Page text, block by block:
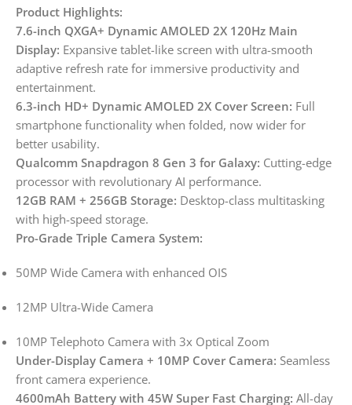
Product Highlights:
7.6-inch QXGA+ Dynamic AMOLED 2X 120Hz Main
Display: Expansive tablet-like screen with ultra-smooth
adaptive refresh rate for immersive productivity and
entertainment.
6.3-inch HD+ Dynamic AMOLED 2X Cover Screen: Full
smartphone functionality when folded, now wider for
better usability.
Qualcomm Snapdragon 8 Gen 3 for Galaxy: Cutting-edge
processor with revolutionary AI performance.
12GB RAM + 256GB Storage: Desktop-class multitasking
with high-speed storage.
Pro-Grade Triple Camera System:
50MP Wide Camera with enhanced OIS
12MP Ultra-Wide Camera
10MP Telephoto Camera with 3x Optical Zoom
Under-Display Camera + 10MP Cover Camera: Seamless
front camera experience.
4600mAh Battery with 45W Super Fast Charging: All-day